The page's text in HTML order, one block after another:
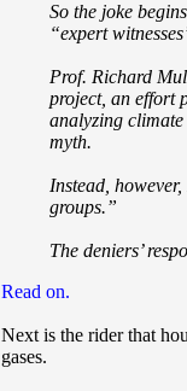
So the joke
“expert
Prof. Richard
project, an effort
analyzing
myth.
Instead,
groups.”
The deniers’
Read on.
Next is the rider that
gases.